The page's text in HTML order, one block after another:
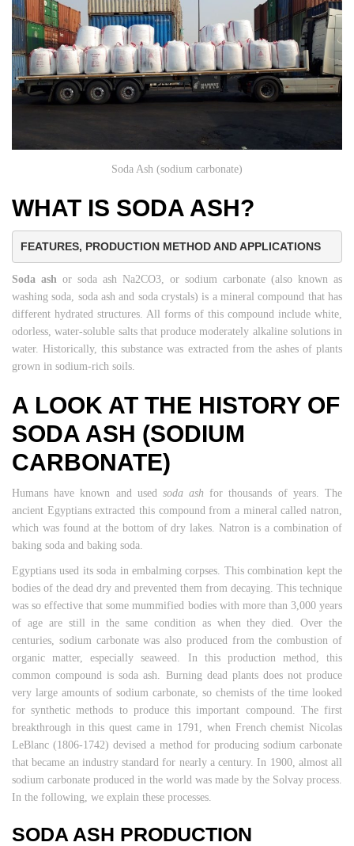
Soda Ash (sodium carbonate)
WHAT IS SODA ASH?
FEATURES, PRODUCTION METHOD AND APPLICATIONS
Soda ash or soda ash Na2CO3, or sodium carbonate (also known as
washing soda, soda ash and soda crystals) is a mineral compound that has
different hydrated structures. All forms of this compound include white,
odorless, water-soluble salts that produce moderately alkaline solutions in
water. Historically, this substance was extracted from the ashes of plants
grown in sodium-rich soils.
A LOOK AT THE HISTORY OF
SODA ASH (SODIUM
CARBONATE)
Humans have known and used soda ash for thousands of years. The
ancient Egyptians extracted this compound from a mineral called natron,
which was found at the bottom of dry lakes. Natron is a combination of
baking soda and baking soda.
Egyptians used its soda in embalming corpses. This combination kept the
bodies of the dead dry and prevented them from decaying. This technique
was so effective that some mummified bodies with more than 3,000 years
of age are still in the same condition as when they died. Over the
centuries, sodium carbonate was also produced from the combustion of
organic matter, especially seaweed. In this production method, this
common compound is soda ash. Burning dead plants does not produce
very large amounts of sodium carbonate, so chemists of the time looked
for synthetic methods to produce this important compound. The first
breakthrough in this quest came in 1791, when French chemist Nicolas
LeBlanc (1806-1742) devised a method for producing sodium carbonate
that became an industry standard for nearly a century. In 1900, almost all
sodium carbonate produced in the world was made by the Solvay process.
In the following, we explain these processes.
SODA ASH PRODUCTION